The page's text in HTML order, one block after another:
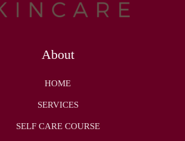
About
HOME
SERVICES
SELF CARE COURSE